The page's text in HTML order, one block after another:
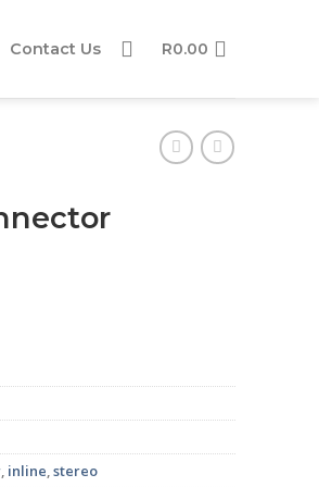
Contact Us R0.00
, inline,stereo